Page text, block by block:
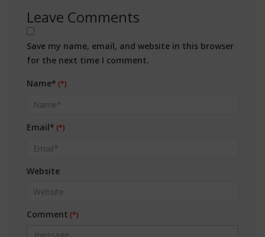
Leave Comments
Save my name, email, and website in this browser
for the next time I comment.
Name*
Email*
Website
Comment